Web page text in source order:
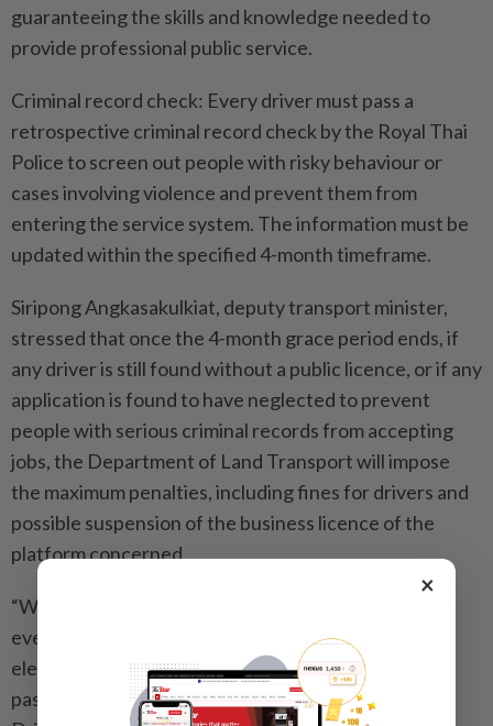
guaranteeing the skills and knowledge needed to
provide professional public service.
Criminal record check: Every driver must pass a
retrospective criminal record check by the Royal Thai
Police to screen out people with risky behaviour or
cases involving violence and prevent them from
entering the service system. The information must be
updated within the specified 4-month timeframe.
Siripong Angkasakulkiat, deputy transport minister,
stressed that once the 4-month grace period ends, if
any driver is still found without a public licence, or if any
application is found to have neglected to prevent
people with serious criminal records from accepting
jobs, the Department of Land Transport will impose
the maximum penalties, including fines for drivers and
possible suspension of the business licence of the
platform concerned.
“We want to build confidence among the public that
every time they use a vehicle service through an
electronic system, regardless of the type of vehicle,
passengers must receive the highest level of safety.
×